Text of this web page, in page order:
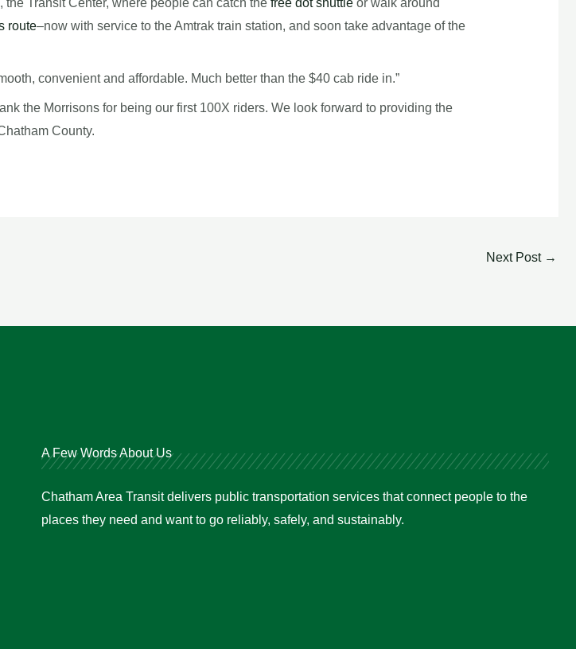
the Transit Center, where people can catch the free dot shuttleor walk around
route–now with service to the Amtrak train station, and soon take advantage of the
convenient and affordable. Much better than the $40 cab ride in.”
the Morrisons for being our first 100X riders. We look forward to providing the
County.
Next Post →
A Few Words About Us
Chatham Area Transit delivers public transportation services that connect people to the
places they need and want to go reliably, safely, and sustainably.